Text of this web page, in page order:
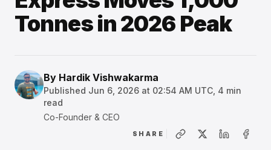
Tonnes in 2026 Peak
By Hardik Vishwakarma
Published Jun 6, 2026 at 02:54 AM UTC 4 min
read
Co-Founder & CEO
SHARE